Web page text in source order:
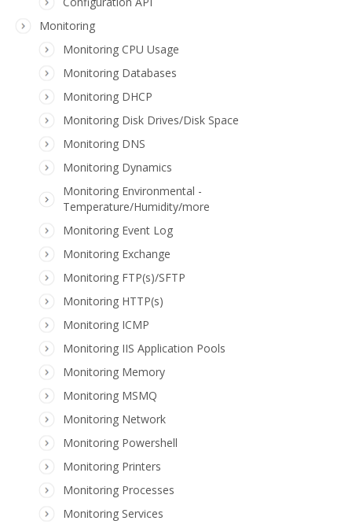
Monitoring
Monitoring CPU Usage
Monitoring Databases
Monitoring DHCP
Monitoring Disk Drives/Disk Space
Monitoring DNS
Monitoring Dynamics
Monitoring Environmental -
Temperature/Humidity/more
Monitoring Event Log
Monitoring Exchange
Monitoring FTP(s)/SFTP
Monitoring HTTP(s)
Monitoring ICMP
Monitoring IIS Application Pools
Monitoring Memory
Monitoring MSMQ
Monitoring Network
Monitoring Powershell
Monitoring Printers
Monitoring Processes
Monitoring Services